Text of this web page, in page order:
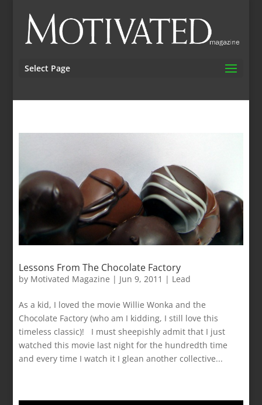
Select Page
Lessons From The Chocolate Factory
by Motivated Magazine | Jun 9, 2011 | Lead
As a kid, I loved the movie Willie Wonka and the
Chocolate Factory (who am I kidding, I still love this
timeless classic)! I must sheepishly admit that I just
watched this movie last night for the hundredth time
and every time I watch it I glean another collective...